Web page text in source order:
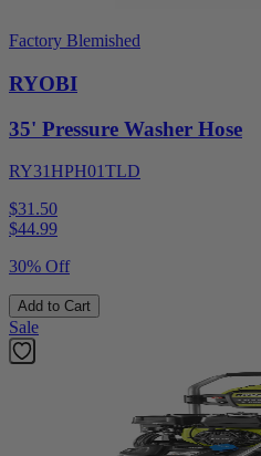
Factory Blemished
RYOBI
35' Pressure Washer Hose
RY31HPH01TLD
$31.50
$44.99
30% Off
Add to Cart
Sale